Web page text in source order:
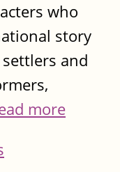
who
story
and
more